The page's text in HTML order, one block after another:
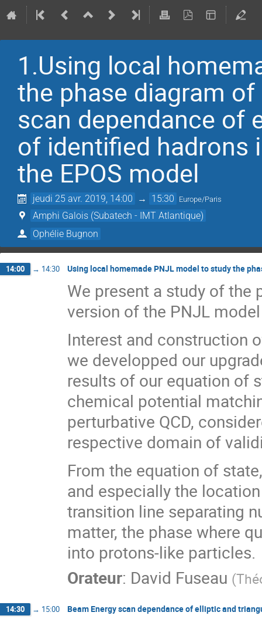
1.Using local
the phase diagram
scan dependance of
of identified hadrons
the EPOS model
jeudi 25 avr. 2019, 14:00 → 15:30 Europe/Paris
Amphi Galois (Subatech - IMT Atlantique)
Ophélie Bugnon
14:00 → 14:30 Using local homemade PNJL model to study the
We present a study of the
version of the PNJL
Interest and construction
we developped our
results of our equation of
chemical potential
perturbative QCD,
respective domain of
From the equation of
and especially the
transition line separating
matter, the phase where
into protons-like particles.
Orateur: David Fuseau (
14:30 → 15:00 Beam Energy scan dependance of elliptic and